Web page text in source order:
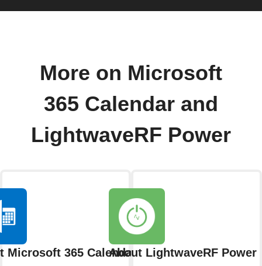
More on Microsoft
365 Calendar and
LightwaveRF Power
Microsoft 365 CalendarAbout LightwaveRF Power